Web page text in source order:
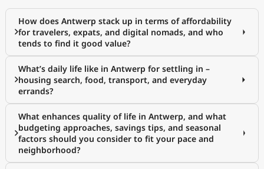
How does Antwerp stack up in terms of affordability
for travelers, expats, and digital nomads, and who
tends to find it good value?
What’s daily life like in Antwerp for settling in –
housing search, food, transport, and everyday
errands?
What enhances quality of life in Antwerp, and what
budgeting approaches, savings tips, and seasonal
factors should you consider to fit your pace and
neighborhood?